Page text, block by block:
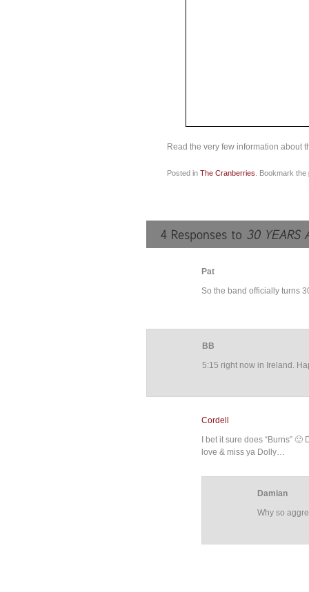
Read the very few information about
Posted in The Cranberries . Bookmark the
Pat
So the band officially turns
BB
5:15 right now in Ireland.
Cordell
I bet it sure does “Burns”
love & miss ya Dolly…
Damian
Why so